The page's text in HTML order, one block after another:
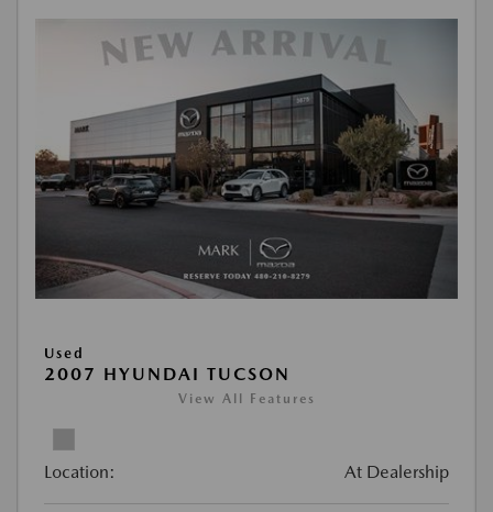
Used
2007 HYUNDAI TUCSON
View All Features
Location: At Dealership